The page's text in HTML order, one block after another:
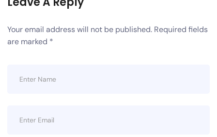
Your email address will not be published. Required fields
are marked *